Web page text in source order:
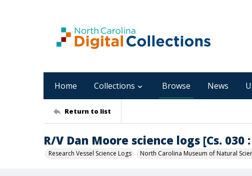
Home Collections Browse News
Return to list
R/V Dan Moore science logs [Cs. 030
Research Vessel Science Logs North Carolina Museum of Natural